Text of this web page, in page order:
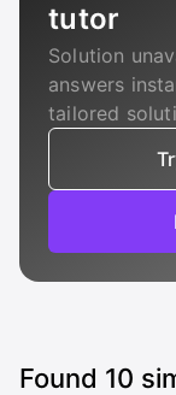
tutor
Solution
answers
tailored
Found 10